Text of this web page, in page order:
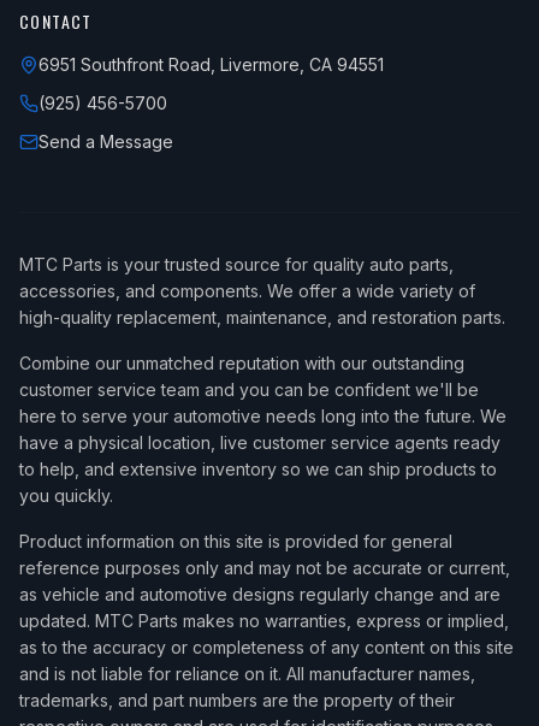
CONTACT
6951 Southfront Road, Livermore, CA 94551
(925) 456-5700
Send a Message
MTC Parts is your trusted source for quality auto parts,
accessories, and components. We offer a wide variety of
high-quality replacement, maintenance, and restoration parts.
Combine our unmatched reputation with our outstanding
customer service team and you can be confident we'll be
here to serve your automotive needs long into the future. We
have a physical location, live customer service agents ready
to help, and extensive inventory so we can ship products to
you quickly.
Product information on this site is provided for general
reference purposes only and may not be accurate or current,
as vehicle and automotive designs regularly change and are
updated. MTC Parts makes no warranties, express or implied,
as to the accuracy or completeness of any content on this site
and is not liable for reliance on it. All manufacturer names,
trademarks, and part numbers are the property of their